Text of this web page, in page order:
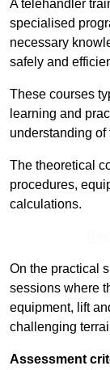
A telehandler
specialised
necessary
safely and
These courses
learning and
understanding
The theoretical
procedures,
calculations.
On the practical
sessions where
equipment, lift
challenging
Assessment